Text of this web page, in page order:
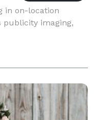
in on-location
publicity imaging,